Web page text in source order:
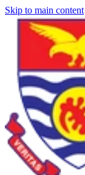
Skip to main content